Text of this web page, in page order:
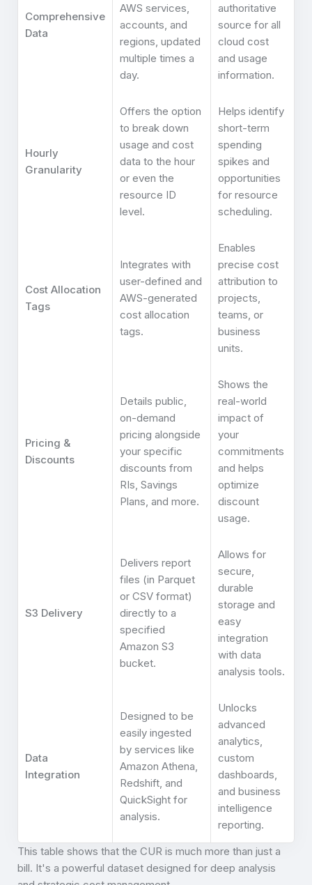
Comprehensive
Data
AWS services,
accounts, and
regions, updated
multiple times a
day.
authoritative
source for all
cloud cost
and usage
information.
Hourly
Granularity
Offers the option
to break down
usage and cost
data to the hour
or even the
resource ID
level.
Helps identify
short-term
spending
spikes and
opportunities
for resource
scheduling.
Cost Allocation
Tags
Integrates with
user-defined and
AWS-generated
cost allocation
tags.
Enables
precise cost
attribution to
projects,
teams, or
business
units.
Pricing &
Discounts
Details public,
on-demand
pricing alongside
your specific
discounts from
RIs, Savings
Plans, and more.
Shows the
real-world
impact of
your
commitments
and helps
optimize
discount
usage.
S3 Delivery
Delivers report
files (in Parquet
or CSV format)
directly to a
specified
Amazon S3
bucket.
Allows for
secure,
durable
storage and
easy
integration
with data
analysis tools.
Data
Integration
Designed to be
easily ingested
by services like
Amazon Athena,
Redshift, and
QuickSight for
analysis.
Unlocks
advanced
analytics,
custom
dashboards,
and business
intelligence
reporting.
This table shows that the CUR is much more than just a
bill. It's a powerful dataset designed for deep analysis